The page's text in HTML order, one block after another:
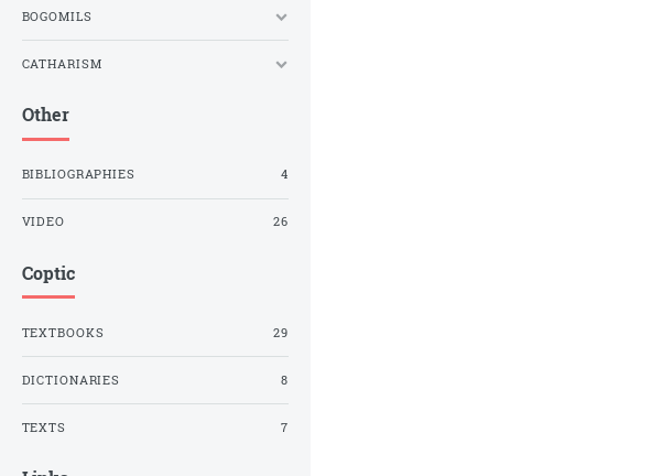
BOGOMILS
CATHARISM
Other
BIBLIOGRAPHIES 4
VIDEO 26
Coptic
TEXTBOOKS 29
DICTIONARIES 8
TEXTS 7